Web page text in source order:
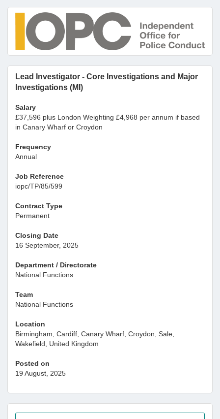
Lead Investigator - Core Investigations and Major
Investigations (MI)
Salary
£37,596 plus London Weighting £4,968 per annum if based
in Canary Wharf or Croydon
Frequency
Annual
Job Reference
iopc/TP/85/599
Contract Type
Permanent
Closing Date
16 September, 2025
Department / Directorate
National Functions
Team
National Functions
Location
Birmingham, Cardiff, Canary Wharf, Croydon, Sale,
Wakefield, United Kingdom
Posted on
19 August, 2025